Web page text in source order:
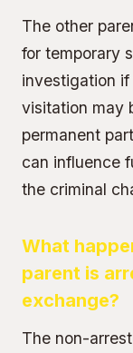
The other
for temporary
investigation
visitation may
permanent
can influence
the criminal
What
parent is
exchange?
The non-